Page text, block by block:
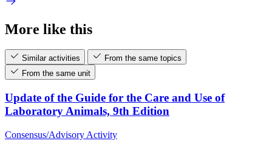
More like this
Similar activities
From the same topics
From the same unit
Update of the Guide for the Care and Use of
Laboratory Animals, 9th Edition
Consensus/Advisory Activity